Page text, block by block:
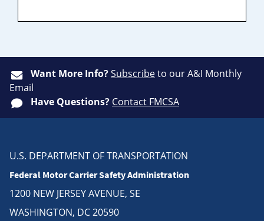
Want More Info?Subscribeto our A&I Monthly
Email
Have Questions? Contact FMCSA
U.S. DEPARTMENT OF TRANSPORTATION
Federal Motor Carrier Safety Administration
1200 NEW JERSEY AVENUE, SE
WASHINGTON, DC 20590